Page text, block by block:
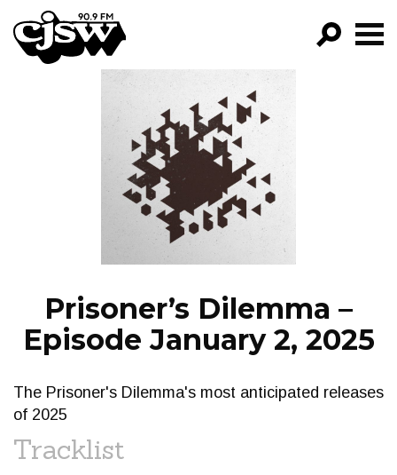
CJSW
FILTER BY:
PROGRAMS
EPISODES
NEWS
Prisoner’s Dilemma –
Episode January 2, 2025
The Prisoner's Dilemma's most anticipated releases
of 2025
Tracklist